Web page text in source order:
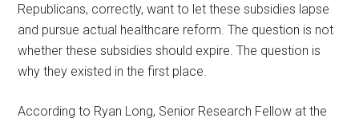
Republicans, correctly, want to let these subsidies lapse
and pursue actual healthcare reform. The question is not
whether these subsidies should expire. The question is
why they existed in the first place.
According to Ryan Long, Senior Research Fellow at the